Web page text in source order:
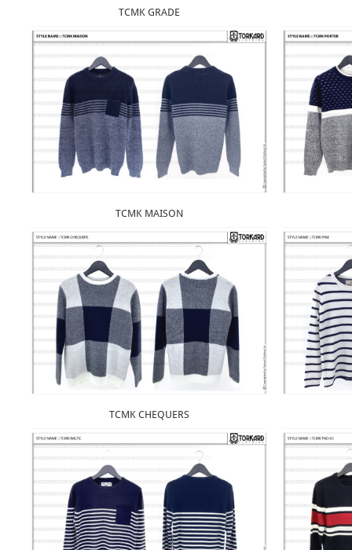
TCMK GRADE
TCMK MAISON
TCMK CHEQUERS